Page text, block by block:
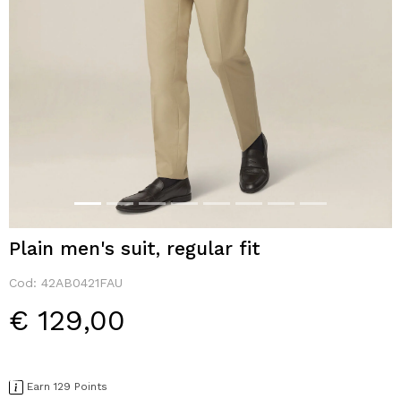
Plain men's suit, regular fit
Cod: 42AB0421FAU
€ 129,00
Earn 129 Points